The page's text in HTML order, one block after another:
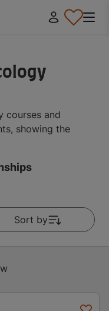
courses and
showing the
Sort by